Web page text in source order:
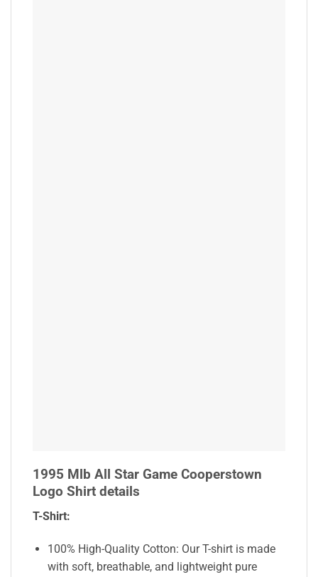
1995 Mlb All Star Game Cooperstown
Logo Shirt details
T-Shirt:
100% High-Quality Cotton: Our T-shirt is made
with soft, breathable, and lightweight pure